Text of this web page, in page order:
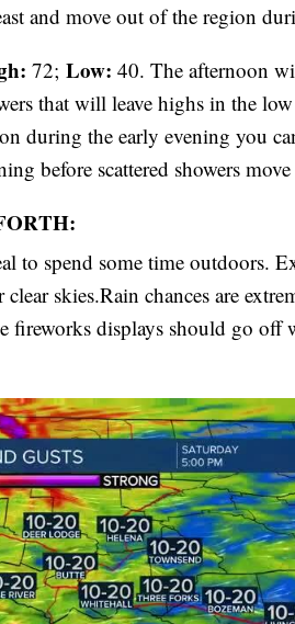
and move out of the region
72; Low: 40. The afternoon
that will leave highs in the
during the early evening you
before scattered showers
to spend some time outdoors.
skies.Rain chances are
fireworks displays should go off